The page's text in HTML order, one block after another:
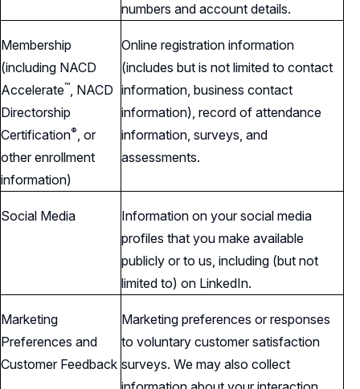
numbers and account details.
Membership
(including NACD
Accelerate™, NACD
Directorship
Certification®, or
other enrollment
information)
Online registration information
(includes but is not limited to contact
information, business contact
information), record of attendance
information, surveys, and
assessments.
Social Media
Information on your social media
profiles that you make available
publicly or to us, including (but not
limited to) on LinkedIn.
Marketing
Preferences and
Customer Feedback
Marketing preferences or responses
to voluntary customer satisfaction
surveys. We may also collect